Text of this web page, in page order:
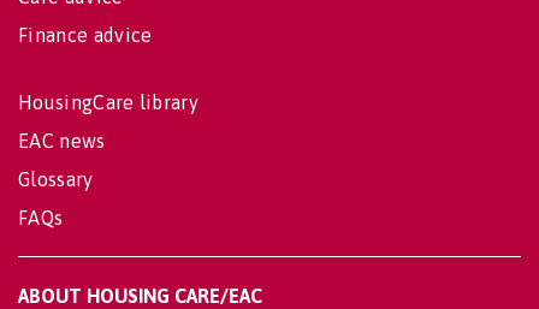
Finance advice
HousingCare library
EAC news
Glossary
FAQs
ABOUT HOUSING CARE/EAC